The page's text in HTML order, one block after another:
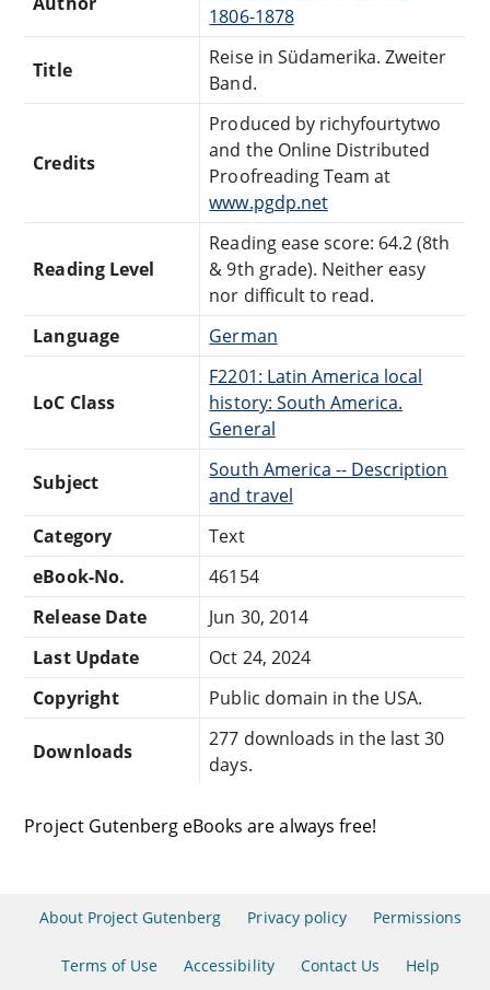
1806-1878
Title
Reise in Südamerika. Zweiter
Band.
Credits
Produced by richyfourtytwo
and the Online Distributed
Proofreading Team at
www.pgdp.net
Reading Level
Reading ease score: 64.2 (8th
& 9th grade). Neither easy
nor difficult to read.
Language
German
LoC Class
F2201: Latin America local
history: South America.
General
Subject
South America -- Description
and travel
Category
Text
eBook-No.
46154
Release Date
Jun 30, 2014
Last Update
Oct 24, 2024
Copyright
Public domain in the USA.
Downloads
277 downloads in the last 30
days.
Project Gutenberg eBooks are always free!
About Project Gutenberg Privacy policy Permissions
Terms of Use Accessibility Contact Us Help